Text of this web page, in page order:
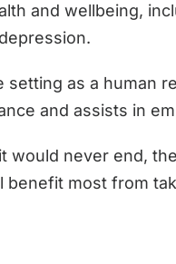
and wellbeing,
as a human
and assists in
would never end,
most from